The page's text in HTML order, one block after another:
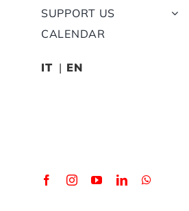
SUPPORT US
CALENDAR
IT EN